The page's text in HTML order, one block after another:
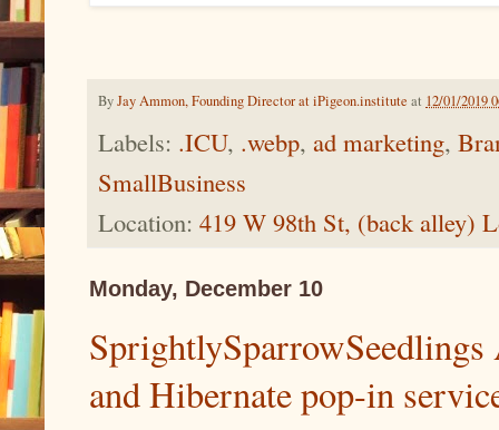
ByJay Ammon, Founding Director at iPigeon.institute at 12/01/2019
Labels: .ICU, .webp, ad marketing,
SmallBusiness
Location: 419 W 98th St, (back alley)
Monday, December 10
and Hibernate pop-in